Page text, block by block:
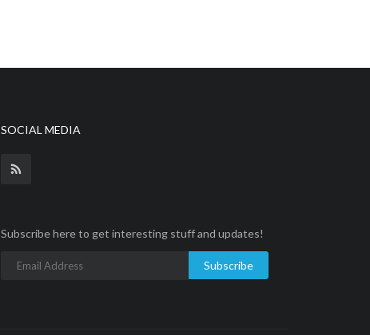
SOCIAL MEDIA
Subscribe here to get interesting stuff and updates!
Subscribe